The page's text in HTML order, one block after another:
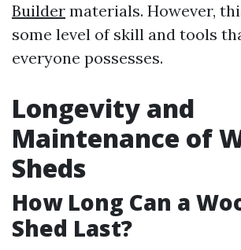
Builder materials. However,
some level of skill and tools
everyone possesses.
Longevity and
Maintenance of
Sheds
How Long Can a
Shed Last?